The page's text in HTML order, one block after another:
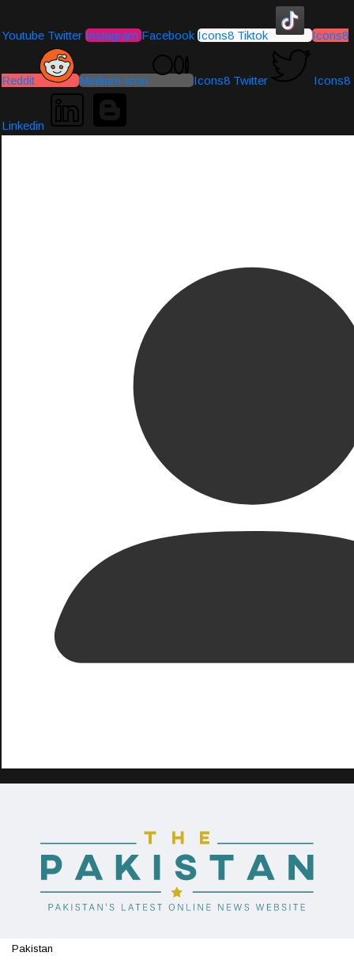
Youtube Twitter Instagram Facebook Icons8 Tiktok Icons8
Reddit Medium-icon Icons8 Twitter Icons8
Linkedin
Pakistan